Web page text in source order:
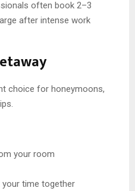
often book 2–3
after intense work
choice for honeymoons,
your room
time together